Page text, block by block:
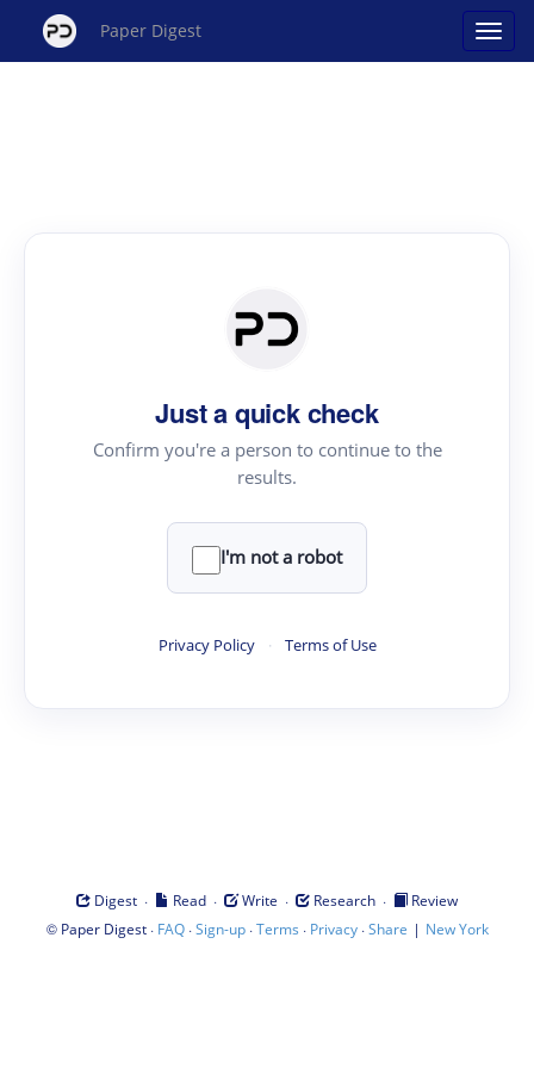
Paper Digest
Just a quick check
Confirm you're a person to continue to the
results.
I'm not a robot
Privacy Policy · Terms of Use
Digest · Read · Write · Research ·
Review
© Paper Digest· FAQ·Sign-up·Terms · Privacy·Share | New York